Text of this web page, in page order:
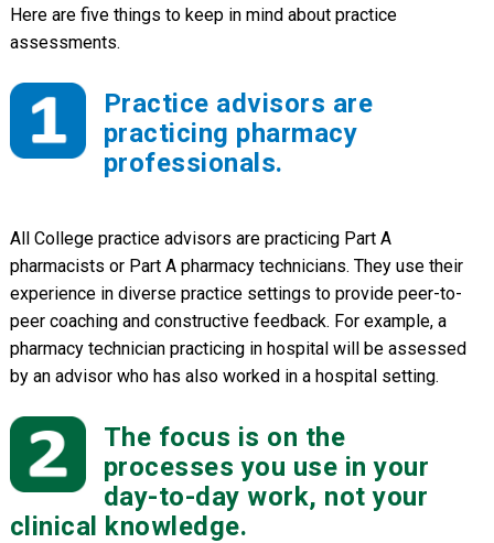
Here are five things to keep in mind about practice
assessments.
Practice advisors are
practicing pharmacy
professionals.
All College practice advisors are practicing Part A
pharmacists or Part A pharmacy technicians. They use their
experience in diverse practice settings to provide peer-to-
peer coaching and constructive feedback. For example, a
pharmacy technician practicing in hospital will be assessed
by an advisor who has also worked in a hospital setting.
The focus is on the
processes you use in your
day-to-day work, not your
clinical knowledge.